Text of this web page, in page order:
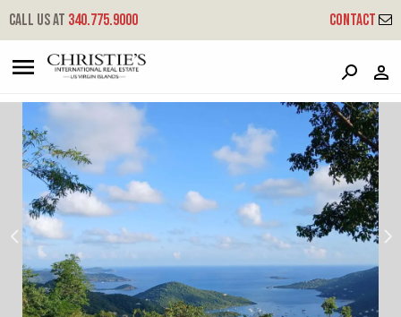
Call us at 340.775.9000 Contact
6-3-97 Carolina
Coral Bay, St. John, USVI 00830